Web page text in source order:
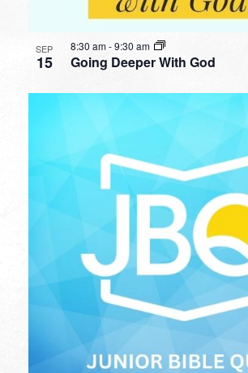
SEP
15 Going Deeper With God
8:30 am-9:30 am